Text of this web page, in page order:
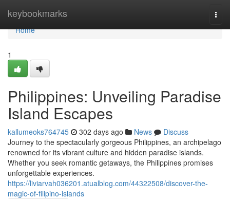
keybookmarks
Home
Home
1
Philippines: Unveiling Paradise
Island Escapes
kallumeoks764745 302 days ago News
Discuss
Journey to the spectacularly gorgeous Philippines, an archipelago
renowned for its vibrant culture and hidden paradise islands.
Whether you seek romantic getaways, the Philippines promises
unforgettable experiences.
https://liviarvah036201.atualblog.com/44322508/discover-the-
magic-of-filipino-islands